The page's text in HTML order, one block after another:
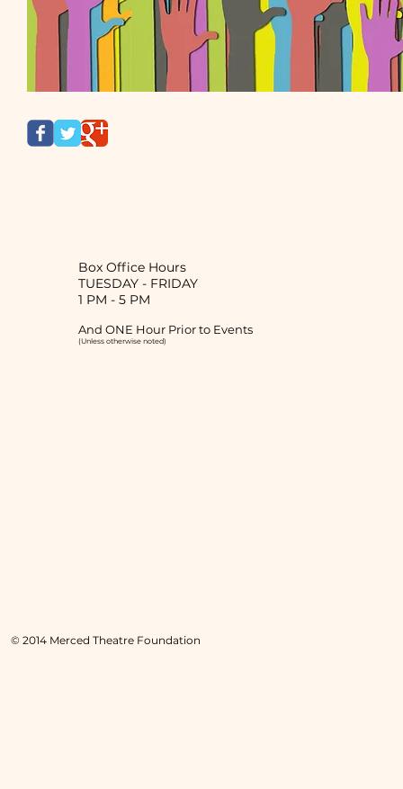
Box Office Hours
TUESDAY - FRIDAY
1 PM - 5 PM
And ONE Hour Prior to Events
(Unless otherwise noted)
© 2014 Merced Theatre Foundation